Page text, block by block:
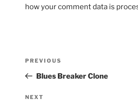
how your comment data is
Previous
Post
PREVIOUS
Blues Breaker Clone
Next
NEXT